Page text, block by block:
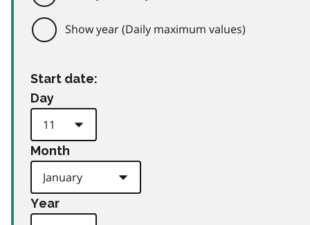
Show year (Daily maximum values)
Start date:
Day
Month
Year